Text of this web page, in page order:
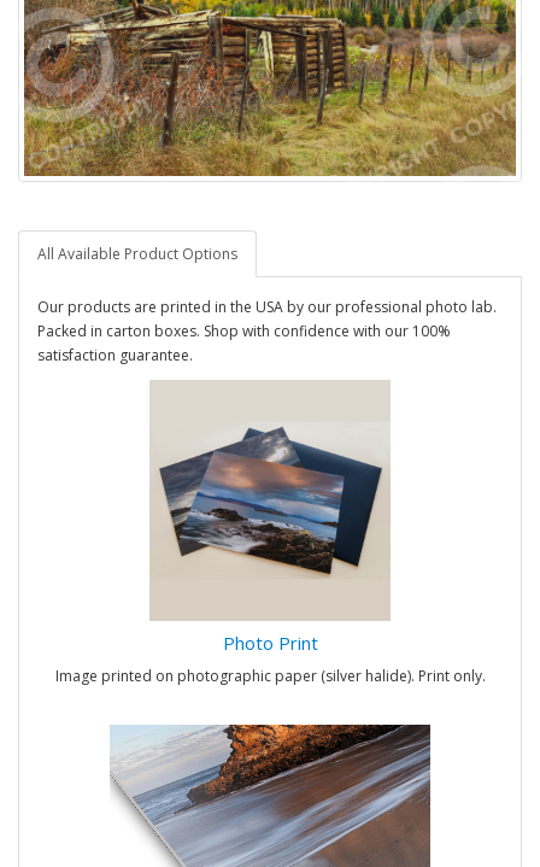
All Available Product Options
Our products are printed in the USA by our professional photo lab.
Packed in carton boxes. Shop with confidence with our 100%
satisfaction guarantee.
Photo Print
Image printed on photographic paper (silver halide). Print only.